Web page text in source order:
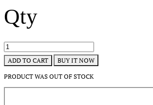
Qty
ADD TO CART BUY IT NOW
PRODUCT WAS OUT OF STOCK